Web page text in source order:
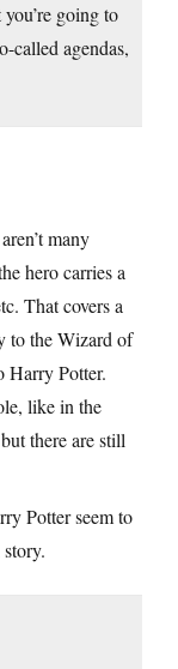
going to
called agendas,
many
hero carries a
That covers a
to the Wizard of
Harry Potter.
like in the
there are still
Potter seem to